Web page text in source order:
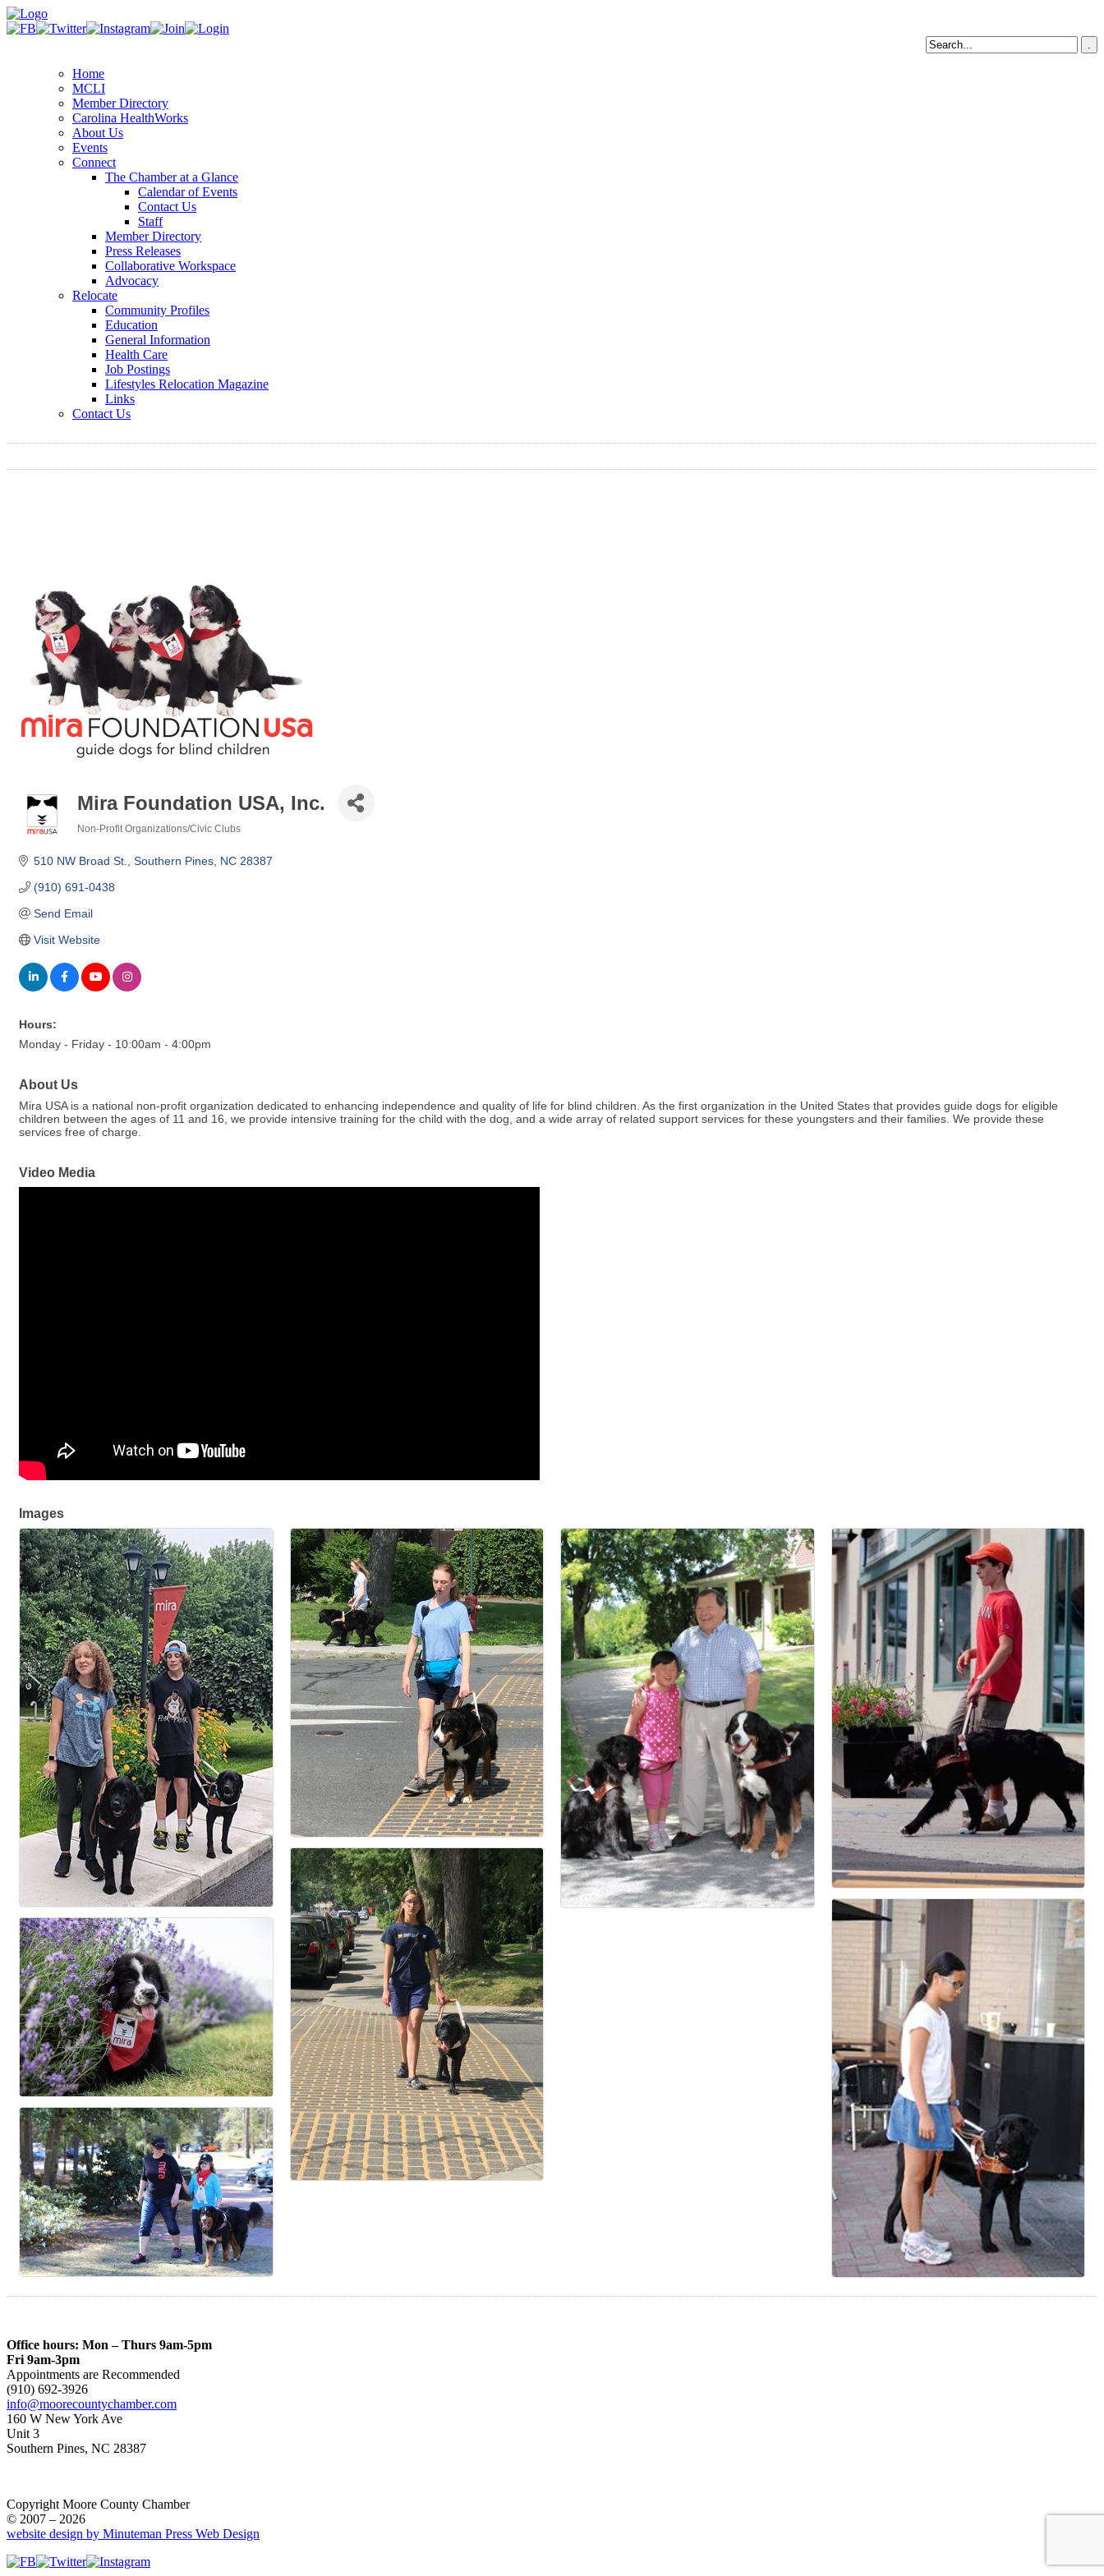
Home
MCLI
Member Directory
Carolina HealthWorks
About Us
Events
Connect
The Chamber at a Glance
Calendar of Events
Contact Us
Staff
Member Directory
Press Releases
Collaborative Workspace
Advocacy
Relocate
Community Profiles
Education
General Information
Health Care
Job Postings
Lifestyles Relocation Magazine
Links
Contact Us
Mira Foundation USA, Inc.
Non-Profit Organizations/Civic Clubs
510 NW Broad St. Southern Pines NC 28387
(910) 691-0438
Send Email
Visit Website
Hours:
Monday - Friday - 10:00am - 4:00pm
About Us
Mira USA is a national non-profit organization dedicated to enhancing independence and quality of life for blind children. As the first organization in the United States that provides guide dogs for eligible
children between the ages of 11 and 16, we provide intensive training for the child with the dog, and a wide array of related support services for these youngsters and their families. We provide these
services free of charge.
Video Media
Images
Office hours: Mon – Thurs 9am-5pm
Fri 9am-3pm
Appointments are Recommended
(910) 692-3926
info@moorecountychamber.com
160 W New York Ave
Unit 3
Southern Pines, NC 28387
Copyright Moore County Chamber
© 2007 – 2026
website design by Minuteman Press Web Design